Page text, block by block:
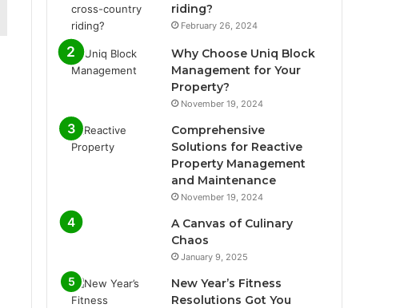
riding?
February 26, 2024
Why Choose Uniq Block
Management for Your
Property?
November 19, 2024
Comprehensive
Solutions for Reactive
Property Management
and Maintenance
November 19, 2024
A Canvas of Culinary
Chaos
January 9, 2025
New Year’s Fitness
Resolutions Got You